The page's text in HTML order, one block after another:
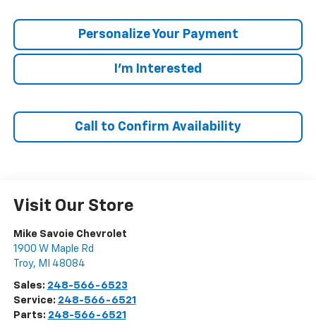
Personalize Your Payment
I'm Interested
Call to Confirm Availability
Visit Our Store
Mike Savoie Chevrolet
1900 W Maple Rd
Troy, MI 48084
Sales: 248-566-6523
Service: 248-566-6521
Parts: 248-566-6521